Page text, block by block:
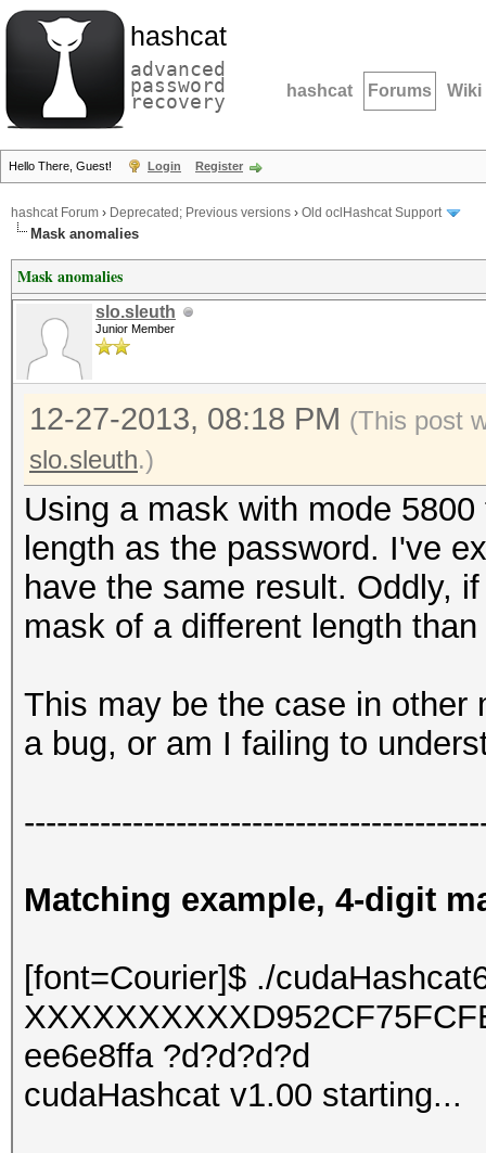
hashcat
advanced
password
recovery hashcat Forums Wiki
Hello There, Guest! Login Register
hashcat Forum › Deprecated; Previous versions › Old oclHashcat Support
Mask anomalies
Mask anomalies
slo.sleuth
Junior Member
12-27-2013, 08:18 PM (This post
slo.sleuth.)
Using a mask with mode
length as the password. I've
have the same result. Oddly,
mask of a different length
This may be the case in
a bug, or am I failing to
Matching example, 4-digit
[font=Courier]$ ./
ee6e8ffa ?d?d?d?d
cudaHashcat v1.00 starting...